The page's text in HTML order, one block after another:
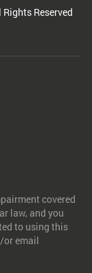
Rights Reserved
covered
law, and you
to using this
or email